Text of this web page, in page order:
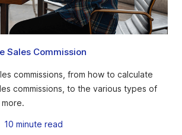
Sales Commission
commissions, from how to calculate
commissions, to the various types of
10 minute read